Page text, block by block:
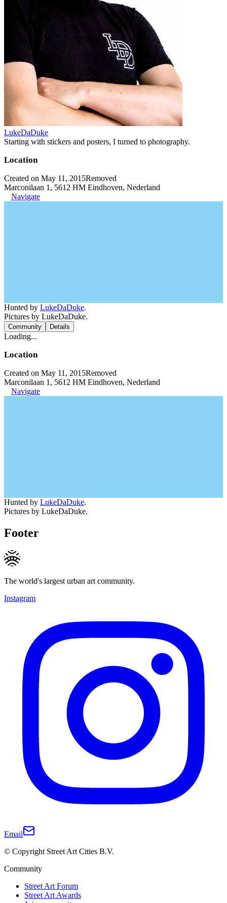
LukeDaDuke
Starting with stickers and posters, I turned to photography.
Location
Created on May 11, 2015Removed
Marconilaan 1, 5612 HM Eindhoven, Nederland
Navigate
Hunted by LukeDaDuke.
Pictures by LukeDaDuke.
Community Details
Loading...
Location
Created on May 11, 2015Removed
Marconilaan 1, 5612 HM Eindhoven, Nederland
Navigate
Hunted by LukeDaDuke.
Pictures by LukeDaDuke.
Footer
The world's largest urban art community.
Instagram
Email
© Copyright Street Art Cities B.V.
Community
Street Art Forum
Street Art Awards